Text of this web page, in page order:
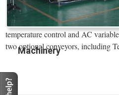
Machinery
temperature control and AC
two optional conveyors, including